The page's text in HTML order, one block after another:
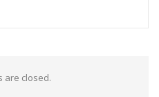
are closed.